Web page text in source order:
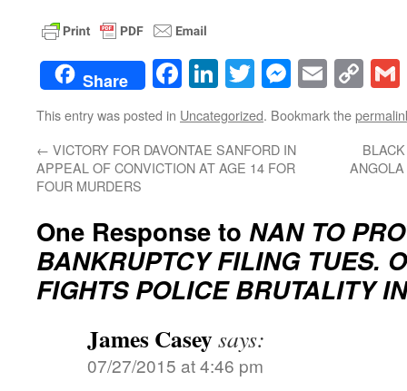
Share Facebook
LinkedIn
TwitterEmail
This entry was posted in Uncategorized. Bookmark the
← VICTORY FOR DAVONTAE SANFORD IN
APPEAL OF CONVICTION AT AGE 14 FOR
FOUR MURDERS
One Response to NAN TO
BANKRUPTCY FILING TUES.
FIGHTS POLICE BRUTALITY
James Caseysays:
07/27/2015 at 4:46 pm